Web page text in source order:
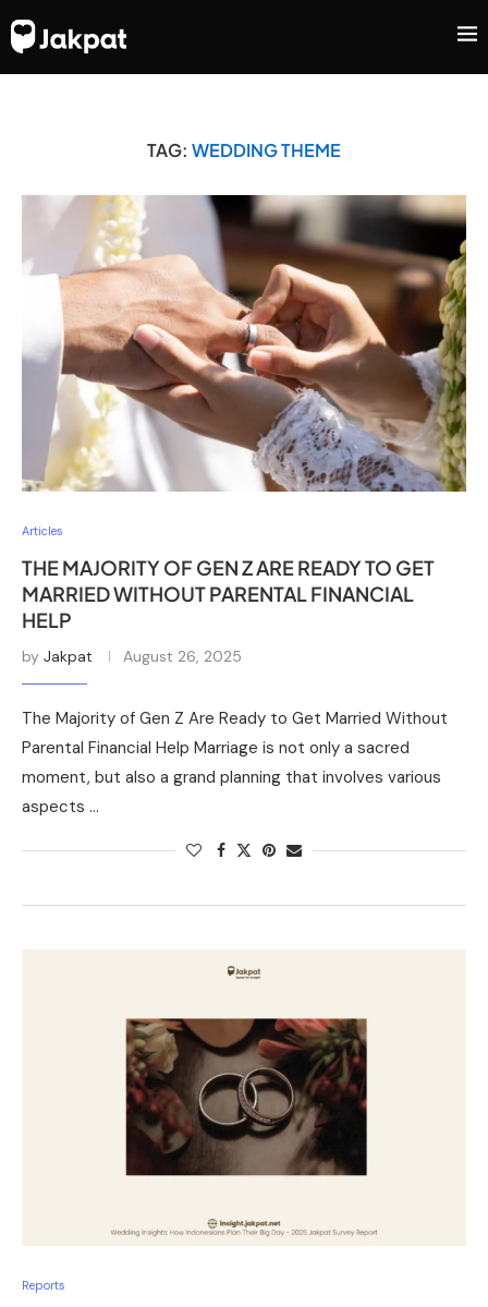
TAG: WEDDING THEME
Articles
THE MAJORITY OF GEN Z ARE READY TO GET
MARRIED WITHOUT PARENTAL FINANCIAL
HELP
by Jakpat August 26, 2025
The Majority of Gen Z Are Ready to Get Married Without
Parental Financial Help Marriage is not only a sacred
moment, but also a grand planning that involves various
aspects …
Reports